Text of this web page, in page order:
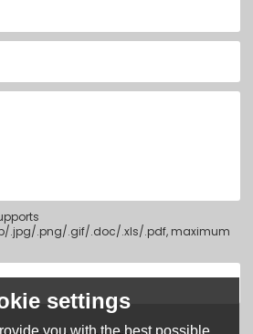
.jpg/.png/.gif/.doc/.xls/.pdf, maximum
settings
you with the best possible